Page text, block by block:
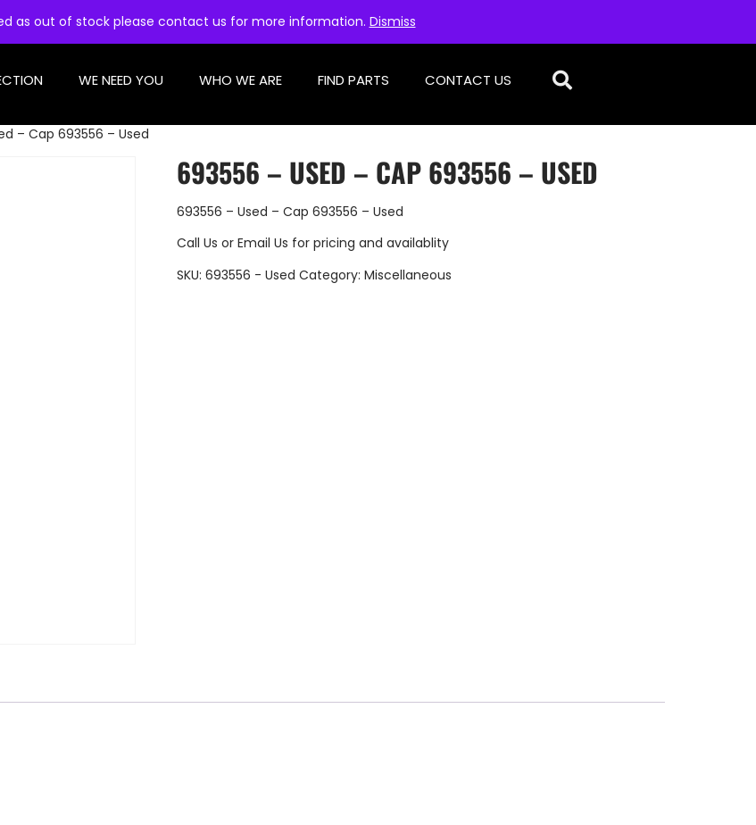
as out of stock please contact us for more information. Dismiss
WE NEED YOU WHO WE ARE FIND PARTS CONTACT US
– Cap 693556 – Used
693556 – USED – CAP 693556 – USED
693556 – Used – Cap 693556 – Used
Call Us or Email Us for pricing and availablity
SKU: 693556 - Used Category: Miscellaneous